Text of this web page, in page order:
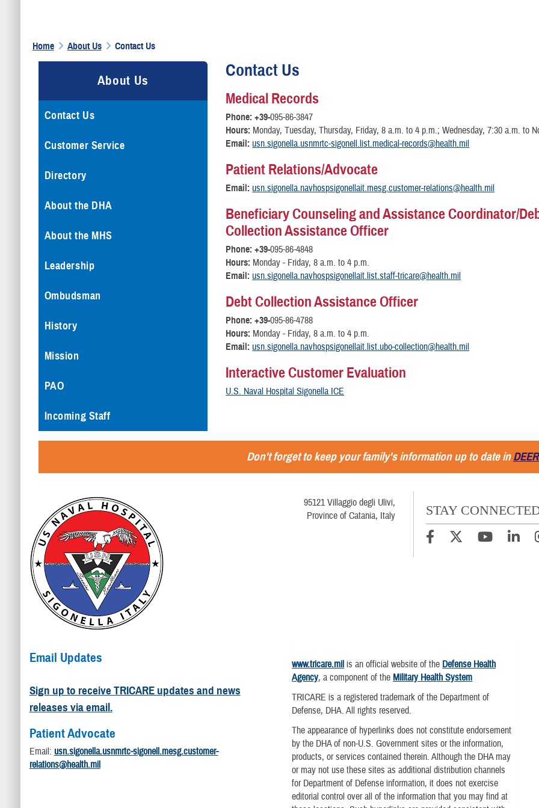
Home About Us Contact Us
About Us
Contact Us
Customer Service
Directory
About the DHA
About the MHS
Leadership
Ombudsman
History
Mission
PAO
Incoming Staff
Contact Us
Medical Records
Phone: +39-095-86-3847
Hours: Monday, Tuesday, Thursday, Friday, 8 a.m. to 4 p.m.; Wednesday, 7:30 a.m. to
Email: usn.sigonella.usnmrtc-sigonell.list.medical-records@health.mil
Patient Relations/Advocate
Email: usn.sigonella.navhospsigonellait.mesg.customer-relations@health.mil
Beneficiary Counseling and Assistance Coordinator/
Collection Assistance Officer
Phone: +39-095-86-4848
Hours: Monday - Friday, 8 a.m. to 4 p.m.
Email: usn.sigonella.navhospsigonellait.list.staff-tricare@health.mil
Debt Collection Assistance Officer
Phone: +39-095-86-4788
Hours: Monday - Friday, 8 a.m. to 4 p.m.
Email: usn.sigonella.navhospsigonellait.list.ubo-collection@health.mil
Interactive Customer Evaluation
U.S. Naval Hospital Sigonella ICE
Don't forget to keep your family's information up to date in
95121 Villaggio degli Ulivi,
Province of Catania, Italy
STAY
Email Updates
Sign up to receive TRICARE updates and news
releases via email.
Patient Advocate
Email: usn.sigonella.usnmrtc-sigonell.mesg.customer-
relations@health.mil
www.tricare.mil is an official website of the Defense Health
Agency, a component of the Military Health System
TRICARE is a registered trademark of the Department of
Defense, DHA. All rights reserved.
The appearance of hyperlinks does not constitute endorsement
by the DHA of non-U.S. Government sites or the information,
products, or services contained therein. Although the DHA may
or may not use these sites as additional distribution channels
for Department of Defense information, it does not exercise
editorial control over all of the information that you may find at